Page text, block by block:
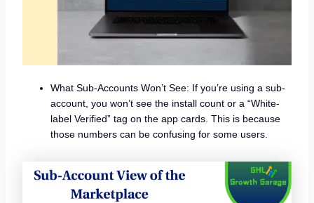
What Sub-Accounts Won’t See: If you’re using a sub-
account, you won’t see the install count or a “White-
label Verified” tag on the app cards. This is because
those numbers can be confusing for some users.